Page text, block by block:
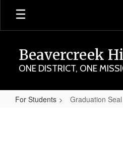
Skip
main
Beavercreek
ONE DISTRICT, ONE
For Students Graduation